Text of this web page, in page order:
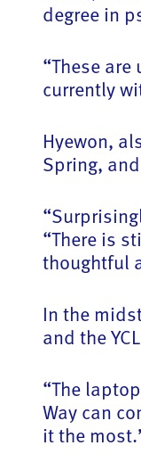
degree in
“These
currently
Hyewon,
Spring,
“There is
thoughtful
In the
and the
“The
Way can
it the